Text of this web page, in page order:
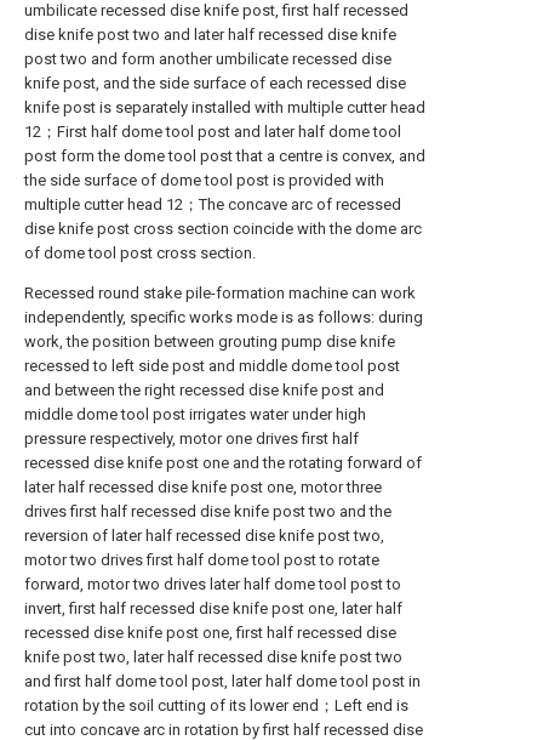
umbilicate recessed dise knife post, first half recessed
dise knife post two and later half recessed dise knife
post two and form another umbilicate recessed dise
knife post, and the side surface of each recessed dise
knife post is separately installed with multiple cutter head
12；First half dome tool post and later half dome tool
post form the dome tool post that a centre is convex, and
the side surface of dome tool post is provided with
multiple cutter head 12；The concave arc of recessed
dise knife post cross section coincide with the dome arc
of dome tool post cross section.
Recessed round stake pile-formation machine can work
independently, specific works mode is as follows: during
work, the position between grouting pump dise knife
recessed to left side post and middle dome tool post
and between the right recessed dise knife post and
middle dome tool post irrigates water under high
pressure respectively, motor one drives first half
recessed dise knife post one and the rotating forward of
later half recessed dise knife post one, motor three
drives first half recessed dise knife post two and the
reversion of later half recessed dise knife post two,
motor two drives first half dome tool post to rotate
forward, motor two drives later half dome tool post to
invert, first half recessed dise knife post one, later half
recessed dise knife post one, first half recessed dise
knife post two, later half recessed dise knife post two
and first half dome tool post, later half dome tool post in
rotation by the soil cutting of its lower end；Left end is
cut into concave arc in rotation by first half recessed dise